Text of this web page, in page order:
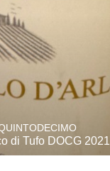
di Tufo DOCG 2021